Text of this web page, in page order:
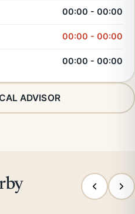
00:00 - 00:00
00:00 - 00:00
00:00 - 00:00
ADVISOR